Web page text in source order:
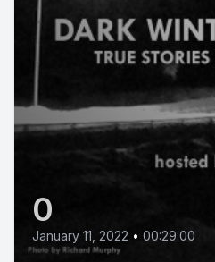
0
January 11, 2022 • 00:29:00